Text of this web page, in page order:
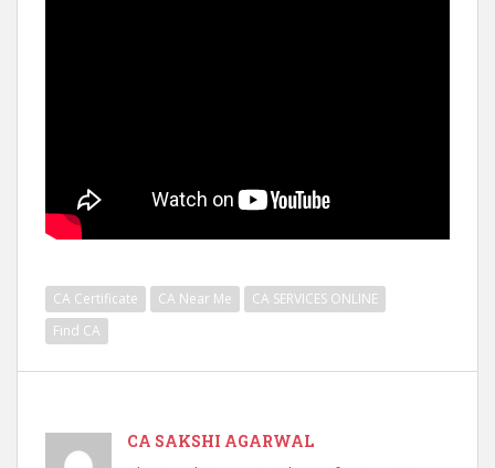
CA Certificate CA Near Me
CA SERVICES ONLINE
Find CA
CA SAKSHI AGARWAL